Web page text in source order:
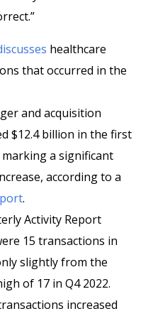
healthcare
that occurred in the
and acquisition
$12.4 billion in the first
a significant
according to a
.
Activity Report
15 transactions in
slightly from the
of 17 in Q4 2022.
increased